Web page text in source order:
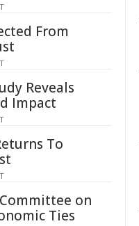
From
Reveals
Impact
To
on
Ties